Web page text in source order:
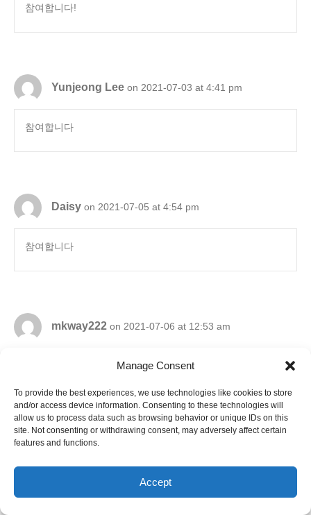
Manage Consent
To provide the best experiences, we use technologies like cookies to store
and/or access device information. Consenting to these technologies will
allow us to process data such as browsing behavior or unique IDs on this
site. Not consenting or withdrawing consent, may adversely affect certain
features and functions.
Accept
참여합니다!
Yunjeong Lee on 2021-07-03 at 4:41 pm
참여합니다
Daisy on 2021-07-05 at 4:54 pm
참여합니다
mkway222 on 2021-07-06 at 12:53 am
yyl79 on 2021-07-06 at 6:19 am